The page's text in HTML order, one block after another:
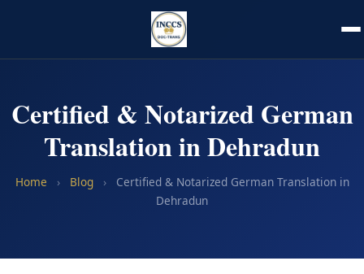
Certified & Notarized German
Translation in Dehradun
Home › Blog ›
Certified & Notarized German Translation in
Dehradun